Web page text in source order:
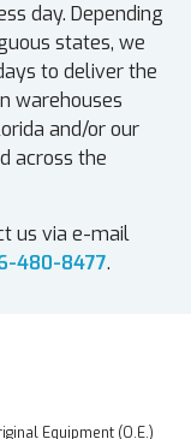
day. Depending
states, we
to deliver the
warehouses
and/or our
across the
us via e-mail
480-8477.
Equipment (O.E.)